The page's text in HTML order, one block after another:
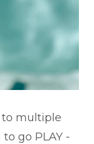
to multiple
go PLAY -